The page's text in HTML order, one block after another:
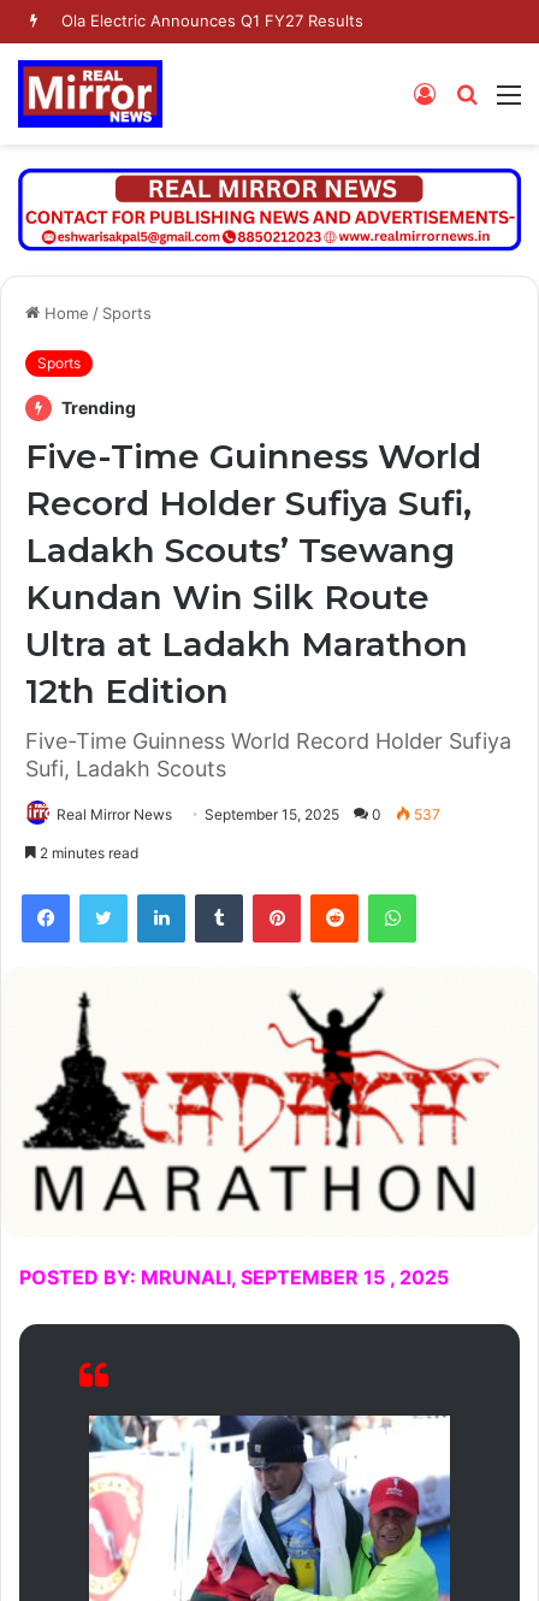
Search
Log
Home / Sports
Sports
Trending
Five-Time Guinness World
Record Holder Sufiya Sufi,
Ladakh Scouts’ Tsewang
Kundan Win Silk Route
Ultra at Ladakh Marathon
12th Edition
Five-Time Guinness World Record Holder Sufiya
Sufi, Ladakh Scouts
Real Mirror News September 15, 2025 0 537
2 minutes read
FacebookTwitter LinkedInTumblr PinterestReddit WhatsApp
POSTED BY: MRUNALI, SEPTEMBER 15 , 2025